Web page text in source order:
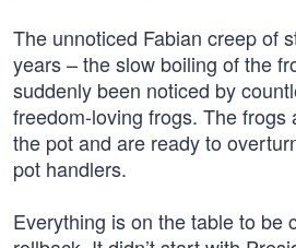
The unnoticed Fabian creep of
years – the slow boiling of the
suddenly been noticed by
freedom-loving frogs. The frogs
the pot and are ready to
pot handlers.
Everything is on the table to be